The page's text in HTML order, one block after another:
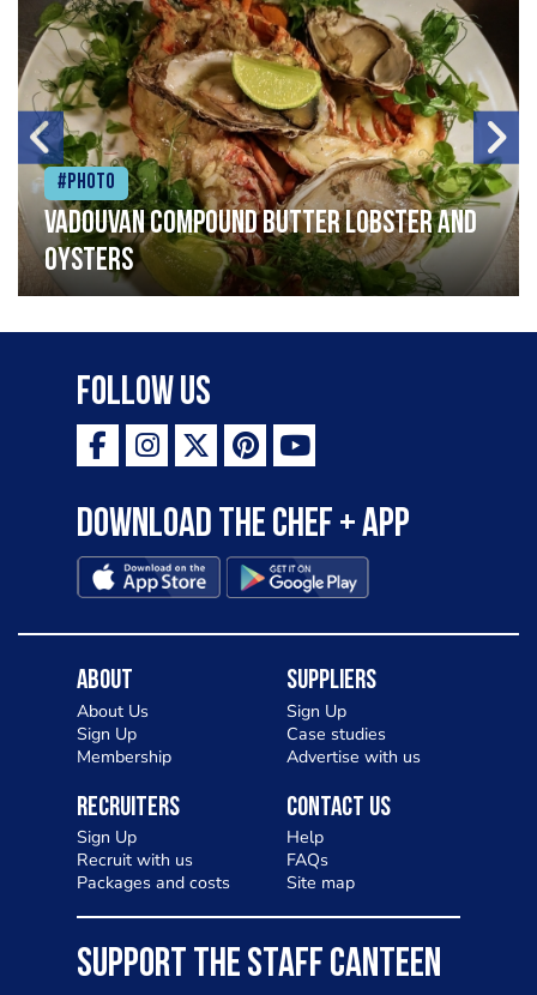
#Photo
Vadouvan compound butter lobster and
oysters
Follow Us
Download the Chef + app
About
About Us
Sign Up
Membership
Suppliers
Sign Up
Case studies
Advertise with us
Recruiters
Sign Up
Recruit with us
Packages and costs
Contact Us
Help
FAQs
Site map
SUPPORT THE STAFF CANTEEN